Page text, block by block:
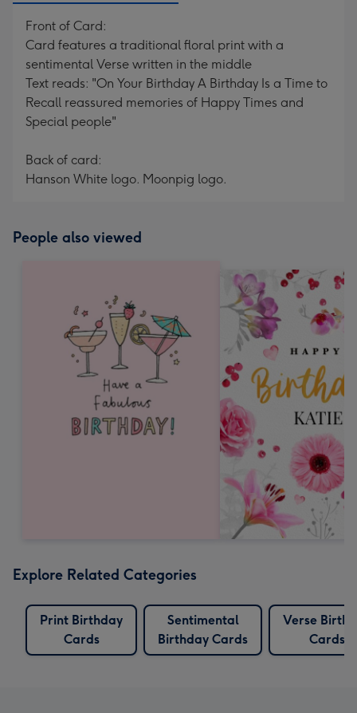
Front of Card:
Card features a traditional floral print with a
sentimental Verse written in the middle
Text reads: "On Your Birthday A Birthday Is a Time to
Recall reassured memories of Happy Times and
Special people"
Back of card:
Hanson White logo. Moonpig logo.
People also viewed
Explore Related Categories
Print Birthday
Cards
Sentimental
Birthday Cards
Verse
Cards